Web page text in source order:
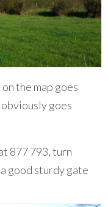
the map goes
goes
877 793, turn
good sturdy gate